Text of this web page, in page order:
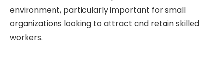
environment, particularly important for small
organizations looking to attract and retain skilled
workers.